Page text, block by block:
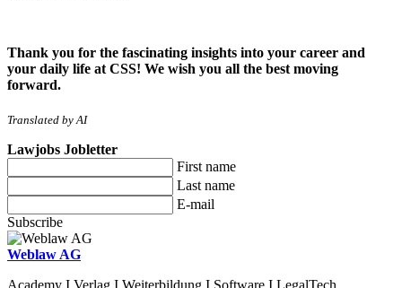
Thank you for the fascinating insights into your career and
your daily life at CSS! We wish you all the best moving
forward.
Translated by AI
Lawjobs Jobletter
First name
Last name
E-mail
Subscribe
Weblaw AG
Academy I Verlag I Weiterbildung I Software I LegalTech